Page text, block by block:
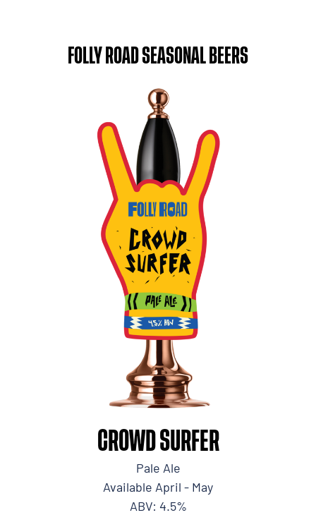
FOLLY ROAD SEASONAL BEERS
CROWD SURFER
Pale Ale
Available April - May
ABV: 4.5%